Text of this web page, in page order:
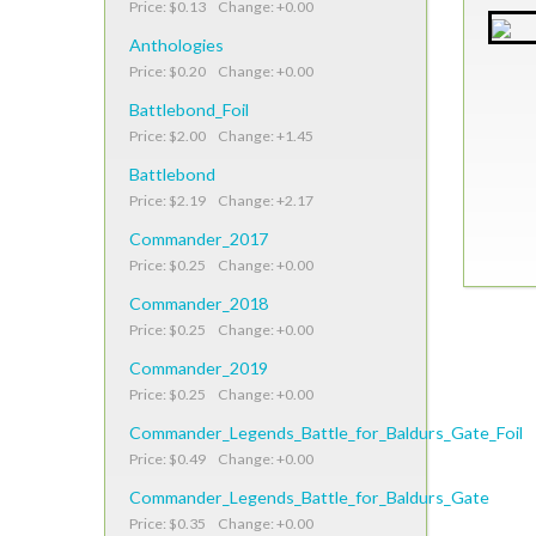
Price: $0.13 Change: +0.00
Anthologies
Price: $0.20 Change: +0.00
Battlebond_Foil
Price: $2.00 Change: +1.45
Battlebond
Price: $2.19 Change: +2.17
Commander_2017
Price: $0.25 Change: +0.00
Commander_2018
Price: $0.25 Change: +0.00
Commander_2019
Price: $0.25 Change: +0.00
Commander_Legends_Battle_for_Baldurs_Gate_Foil
Price: $0.49 Change: +0.00
Commander_Legends_Battle_for_Baldurs_Gate
Price: $0.35 Change: +0.00